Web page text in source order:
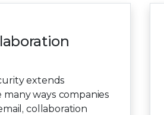
extends
ways companies
collaboration